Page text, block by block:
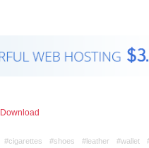
Download
#cigarettes #shoes #leather #wallet